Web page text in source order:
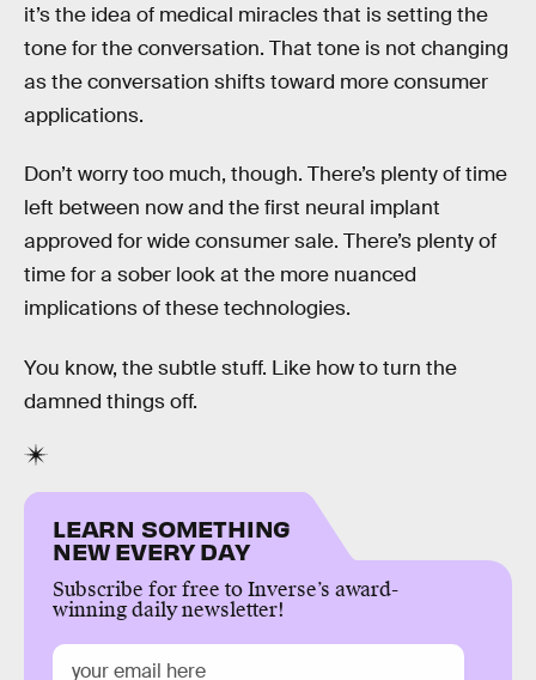
it’s the idea of medical miracles that is setting the
tone for the conversation. That tone is not changing
as the conversation shifts toward more consumer
applications.
Don’t worry too much, though. There’s plenty of time
left between now and the first neural implant
approved for wide consumer sale. There’s plenty of
time for a sober look at the more nuanced
implications of these technologies.
You know, the subtle stuff. Like how to turn the
damned things off.
LEARN SOMETHING
NEW EVERY DAY
Subscribe for free to Inverse’s award-
winning daily newsletter!